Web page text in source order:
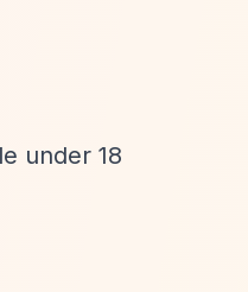
under 18